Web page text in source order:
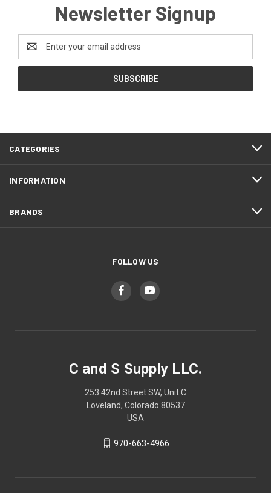
Newsletter Signup
Address
CATEGORIES
INFORMATION
BRANDS
FOLLOW US
C and S Supply LLC.
253 42nd Street SW, Unit C
Loveland, Colorado 80537
USA
970-663-4966